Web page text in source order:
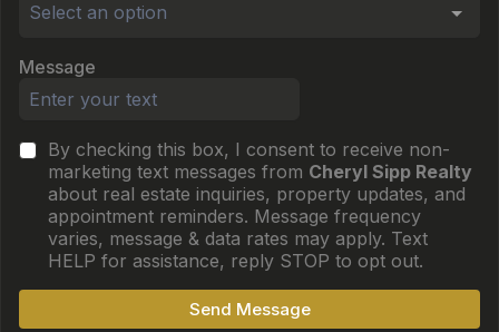
Select an option
Message
By checking this box, I consent to receive non-
marketing text messages from Cheryl Sipp Realty
about real estate inquiries, property updates, and
appointment reminders. Message frequency
varies, message & data rates may apply. Text
HELP for assistance, reply STOP to opt out.
Send Message